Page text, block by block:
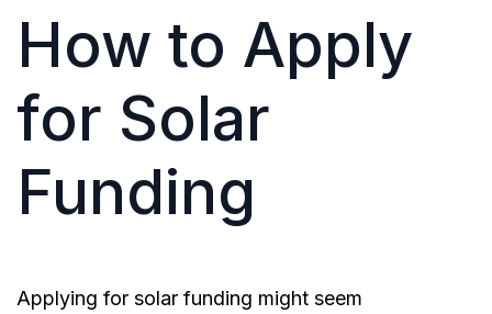
How to Apply
for Solar
Funding
Applying for solar funding might seem